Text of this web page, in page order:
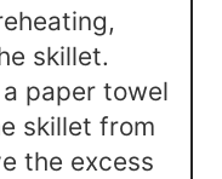
skillet.
paper towel
skillet from
the excess